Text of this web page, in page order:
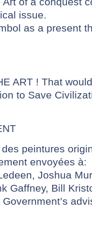
issue.
as a present
ART ! That
to Save
peintures
envoyées à:
Joshua
Gaffney, Bill